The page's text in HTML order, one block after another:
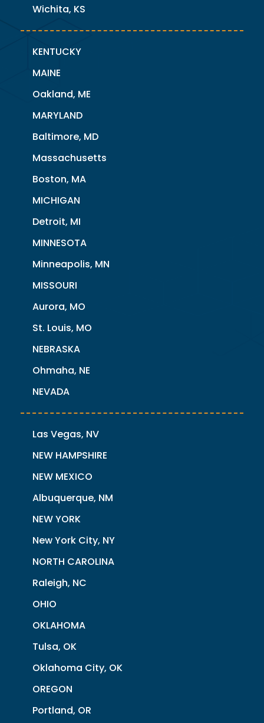
Wichita, KS
KENTUCKY
MAINE
Oakland, ME
MARYLAND
Baltimore, MD
Massachusetts
Boston, MA
MICHIGAN
Detroit, MI
MINNESOTA
Minneapolis, MN
MISSOURI
Aurora, MO
St. Louis, MO
NEBRASKA
Ohmaha, NE
NEVADA
Las Vegas, NV
NEW HAMPSHIRE
NEW MEXICO
Albuquerque, NM
NEW YORK
New York City, NY
NORTH CAROLINA
Raleigh, NC
OHIO
OKLAHOMA
Tulsa, OK
Oklahoma City, OK
OREGON
Portland, OR